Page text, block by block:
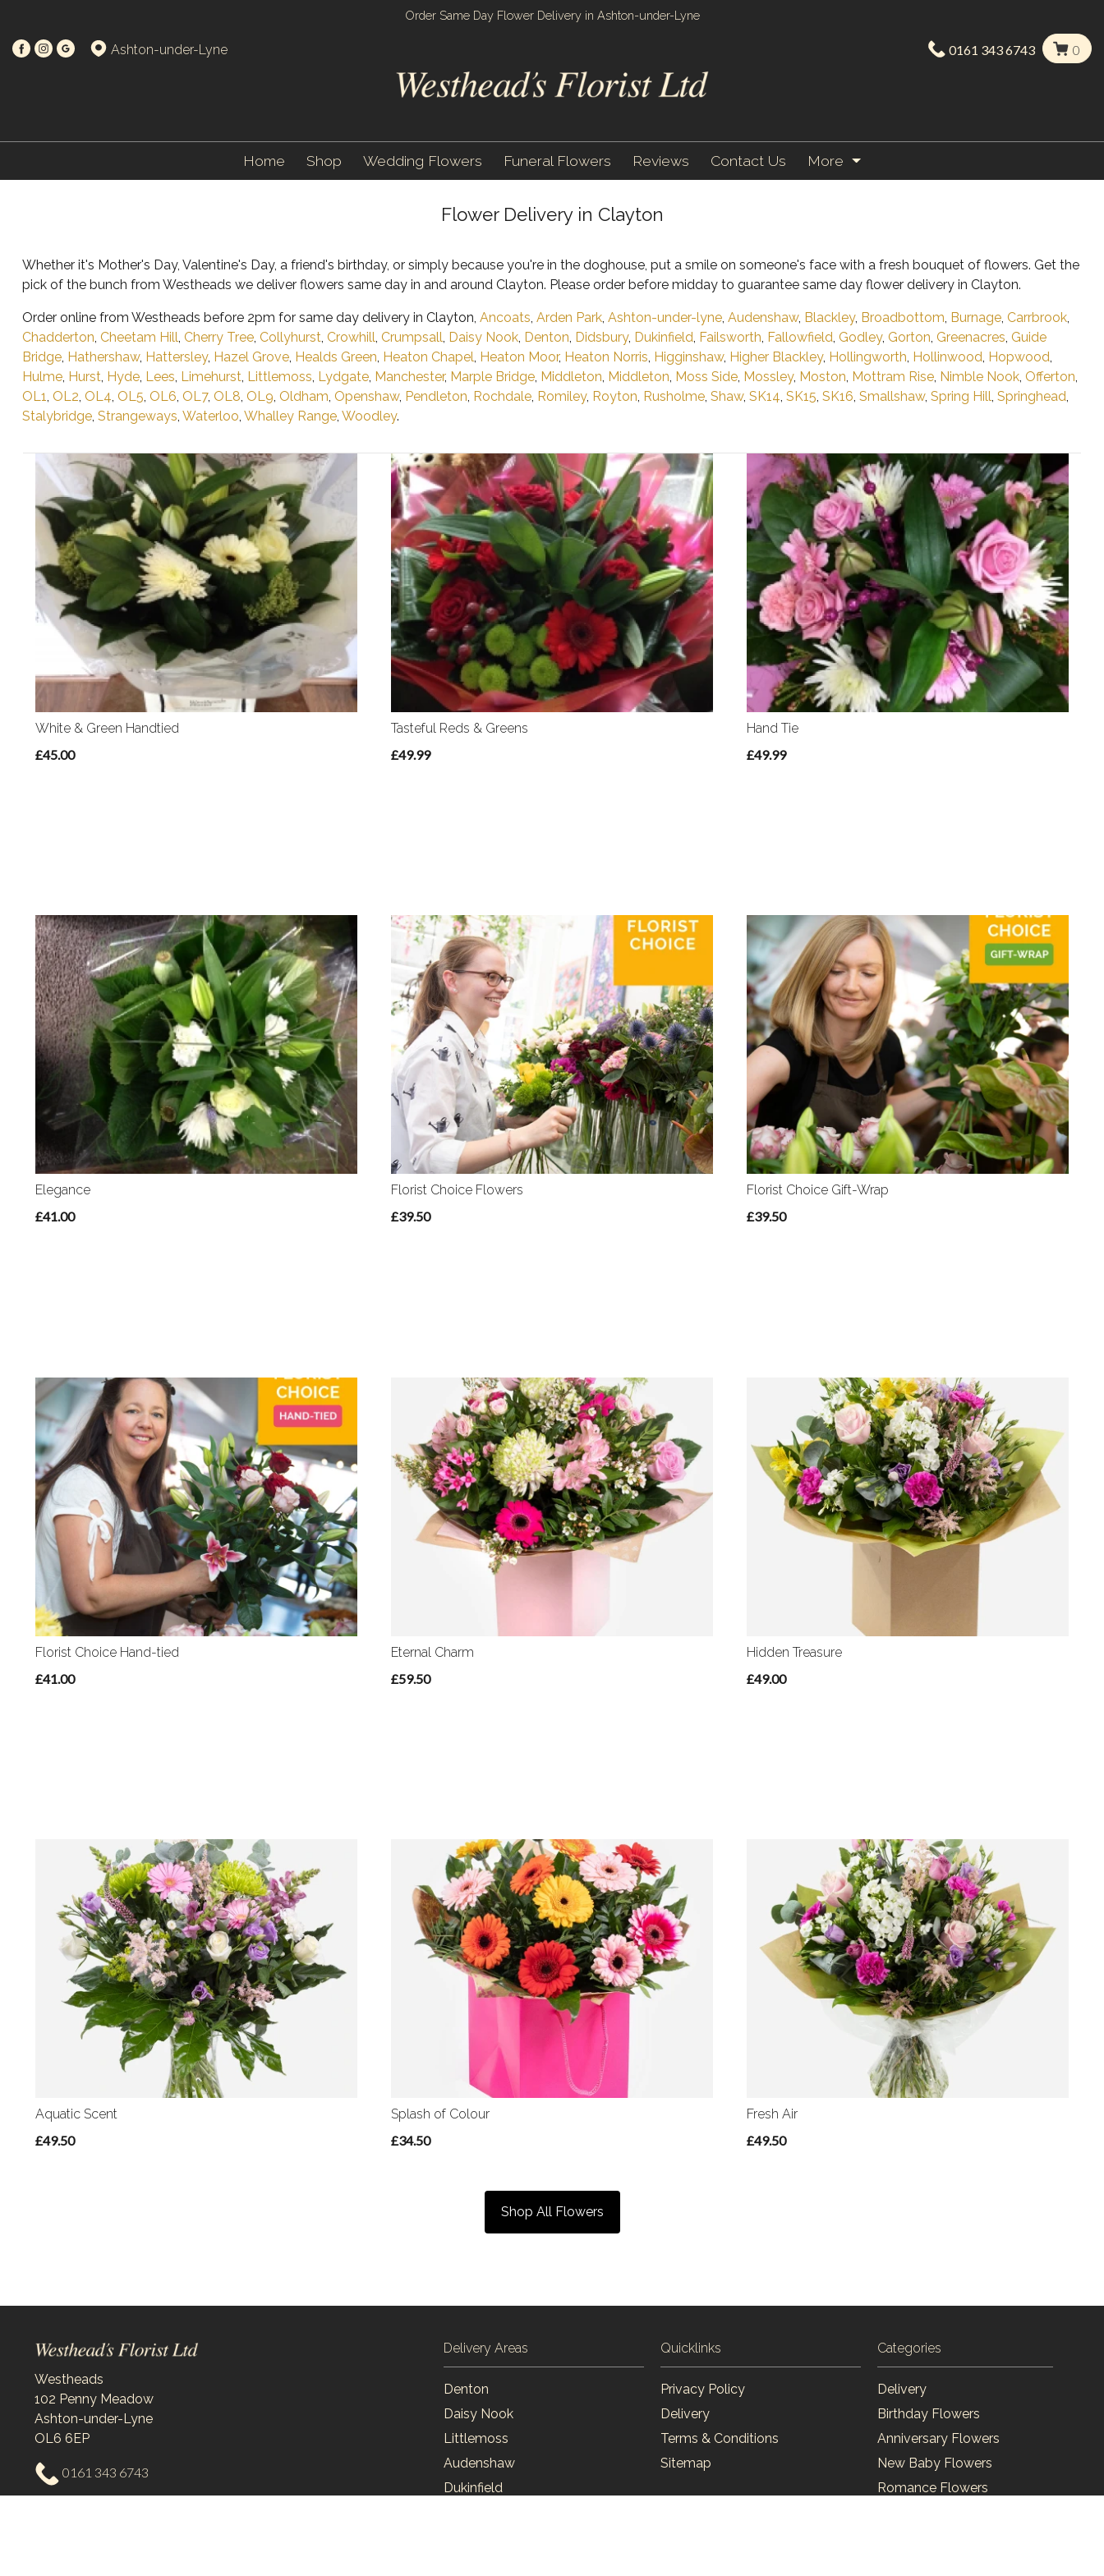
Order Same Day Flower Delivery in Ashton-under-Lyne
Ashton-under-Lyne 0161 343 6743 0
Home Shop Wedding Flowers Funeral Flowers Reviews Contact Us More
Flower Delivery in Clayton
Whether it's Mother's Day, Valentine's Day, a friend's birthday, or simply because you're in the doghouse, put a smile on someone's face with a fresh bouquet of flowers. Get the
pick of the bunch from Westheads we deliver flowers same day in and around Clayton. Please order before midday to guarantee same day flower delivery in Clayton.
Order online from Westheads before 2pm for same day delivery in Clayton, Ancoats, Arden Park, Ashton-under-lyne, Audenshaw, Blackley, Broadbottom, Burnage, Carrbrook,
Chadderton, Cheetam Hill, Cherry Tree, Collyhurst, Crowhill, Crumpsall, Daisy Nook, Denton, Didsbury, Dukinfield, Failsworth, Fallowfield, Godley, Gorton, Greenacres, Guide
Bridge, Hathershaw, Hattersley, Hazel Grove, Healds Green, Heaton Chapel, Heaton Moor, Heaton Norris, Higginshaw, Higher Blackley, Hollingworth, Hollinwood, Hopwood,
Hulme, Hurst, Hyde, Lees, Limehurst, Littlemoss, Lydgate, Manchester, Marple Bridge, Middleton, Middleton, Moss Side, Mossley, Moston, Mottram Rise, Nimble Nook, Offerton,
OL1, OL2, OL4, OL5, OL6, OL7, OL8, OL9, Oldham, Openshaw, Pendleton, Rochdale, Romiley, Royton, Rusholme, Shaw, SK14, SK15, SK16, Smallshaw, Spring Hill, Springhead,
Stalybridge, Strangeways, Waterloo, Whalley Range, Woodley.
White & Green Handtied
£45.00
Tasteful Reds & Greens
£49.99
Hand Tie
£49.99
Elegance
£41.00
Florist Choice Flowers
£39.50
Florist Choice Gift-Wrap
£39.50
Florist Choice Hand-tied
£41.00
Eternal Charm
£59.50
Hidden Treasure
£49.00
Aquatic Scent
£49.50
Splash of Colour
£34.50
Fresh Air
£49.50
Shop All Flowers
Westheads
102 Penny Meadow
Ashton-under-Lyne
OL6 6EP
0161 343 6743
Delivery Areas
Denton
Daisy Nook
Littlemoss
Audenshaw
Dukinfield
Quicklinks
Privacy Policy
Delivery
Terms & Conditions
Sitemap
Categories
Delivery
Birthday Flowers
Anniversary Flowers
New Baby Flowers
Romance Flowers